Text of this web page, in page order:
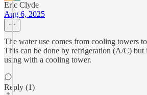
Eric Clyde
Aug 6, 2025
The water use comes from cooling towers
This can be done by refrigeration (A/C) but
using with a cooling tower.
Reply (1)